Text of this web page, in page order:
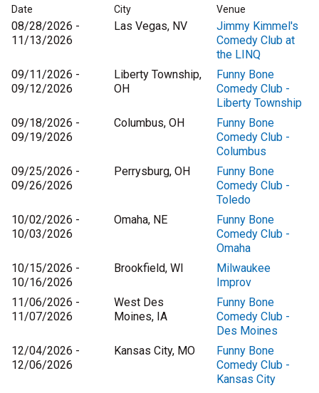
Date City Venue
08/28/2026 -
11/13/2026
Las Vegas, NV
Jimmy Kimmel's
Comedy Club at
the LINQ
09/11/2026 -
09/12/2026
Liberty Township,
OH
Funny Bone
Comedy Club -
Liberty Township
09/18/2026 -
09/19/2026
Columbus, OH
Funny Bone
Comedy Club -
Columbus
09/25/2026 -
09/26/2026
Perrysburg, OH
Funny Bone
Comedy Club -
Toledo
10/02/2026 -
10/03/2026
Omaha, NE
Funny Bone
Comedy Club -
Omaha
10/15/2026 -
10/16/2026
Brookfield, WI
Milwaukee
Improv
11/06/2026 -
11/07/2026
West Des
Moines, IA
Funny Bone
Comedy Club -
Des Moines
12/04/2026 -
12/06/2026
Kansas City, MO
Funny Bone
Comedy Club -
Kansas City